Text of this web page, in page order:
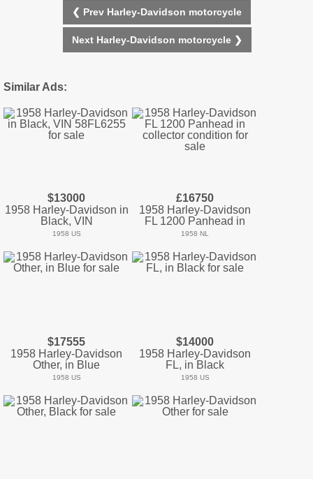
❮ Prev Harley-Davidson motorcycle
Next Harley-Davidson motorcycle ❯
Similar Ads:
$13000
1958 Harley-Davidson in
Black, VIN
1958 US
£16750
1958 Harley-Davidson
FL 1200 Panhead in
1958 NL
$17555
1958 Harley-Davidson
Other, in Blue
1958 US
$14000
1958 Harley-Davidson
FL, in Black
1958 US